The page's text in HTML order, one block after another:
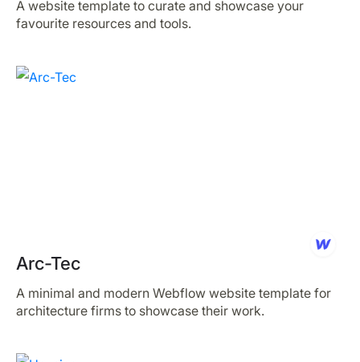
A website template to curate and showcase your
favourite resources and tools.
Arc-Tec
A minimal and modern Webflow website template for
architecture firms to showcase their work.